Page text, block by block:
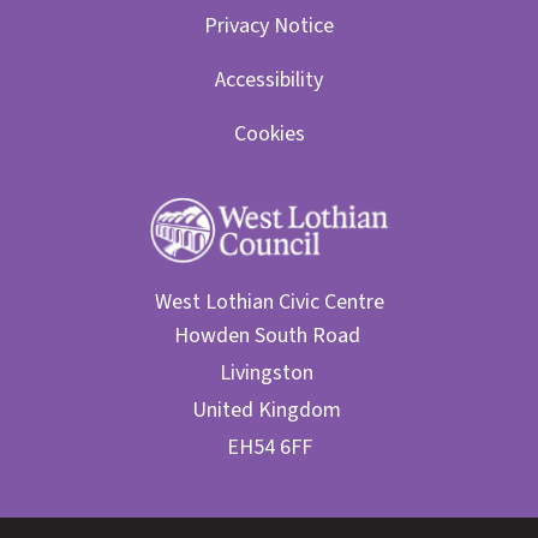
Privacy Notice
Accessibility
Cookies
West Lothian Civic Centre